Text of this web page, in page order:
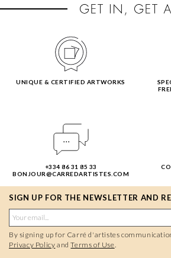
UNIQUE & CERTIFIED ARTWORKS
+334 86 31 85 33
BONJOUR@CARREDARTISTES.COM
SIGN UP FOR THE NEWSLETTER AND
By signing up for Carré d'artistes
Privacy Policy andTerms of Use